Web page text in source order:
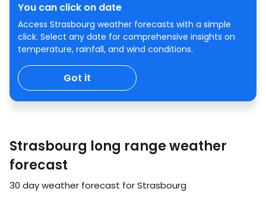
You can click on date
Access Strasbourg weather forecasts with a simple
click. Select any date for comprehensive insights on
temperature, rainfall, and wind conditions.
Got it
Strasbourg long range weather
forecast
30 day weather forecast for Strasbourg